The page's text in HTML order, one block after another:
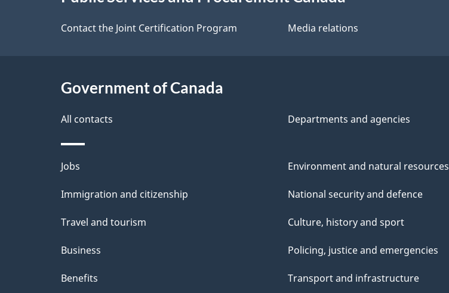
t
i
o
n
e
a
i
l
s
Contact the Joint Certification Program Media relations
Government of Canada
All contacts Departments and agencies
Themes
and
Jobs
Immigration and citizenship
Travel and tourism
Business
Benefits
Environment and natural resources
National security and defence
Culture, history and sport
Policing, justice and emergencies
Transport and infrastructure